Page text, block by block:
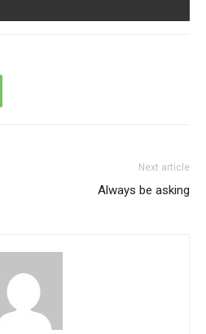
Next article
Always be asking